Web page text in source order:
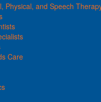
Physical, and Speech
Care